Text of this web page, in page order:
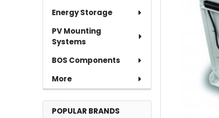
Energy Storage
PV Mounting
Systems
BOS Components
More
POPULAR BRANDS